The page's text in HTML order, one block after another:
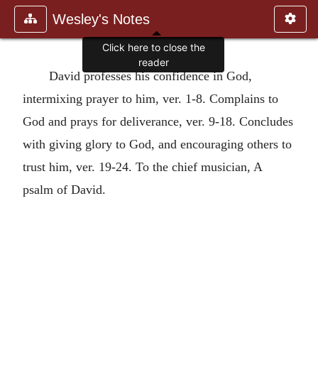
Wesley's Notes
David professes his confidence in God,
intermixing prayer to him, ver. 1-8. Complains to
God and prays for deliverance, ver. 9-18. Concludes
with giving glory to God, and encouraging others to
trust him, ver. 19-24. To the chief musician, A
psalm of David.
Click here to close the
reader